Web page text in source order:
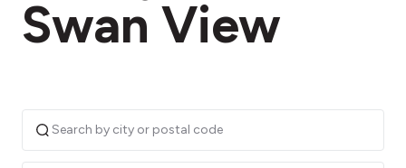
Swan View